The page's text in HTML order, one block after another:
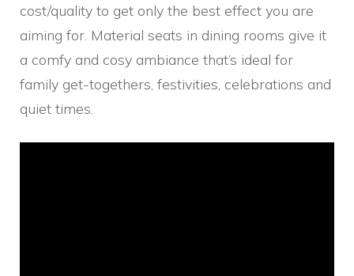
cost/quality to get only the best effect you are
aiming for. Material seats in dining rooms give it
a comfy and cosy ambiance that’s ideal for
family get-togethers, festivities, celebrations and
quiet times.